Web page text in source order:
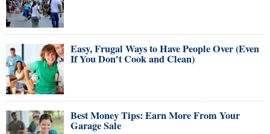
Easy, Frugal Ways to Have People Over (Even
If You Don't Cook and Clean)
Best Money Tips: Earn More From Your
Garage Sale